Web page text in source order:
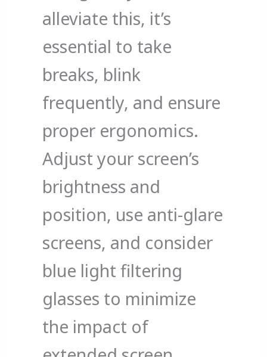
alleviate this, it’s
essential to take
breaks, blink
frequently, and ensure
proper ergonomics.
Adjust your screen’s
brightness and
position, use anti-glare
screens, and consider
blue light filtering
glasses to minimize
the impact of